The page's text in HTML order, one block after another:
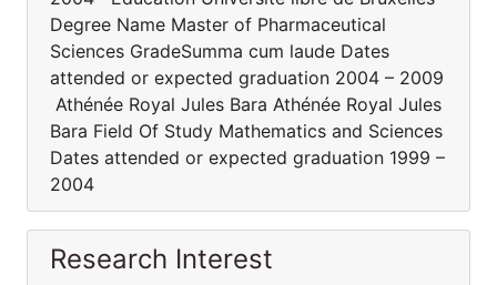
Degree Name Master of Pharmaceutical
Sciences GradeSumma cum laude Dates
attended or expected graduation 2004 – 2009
Athénée Royal Jules Bara Athénée Royal Jules
Bara Field Of Study Mathematics and Sciences
Dates attended or expected graduation 1999 –
2004
Research Interest